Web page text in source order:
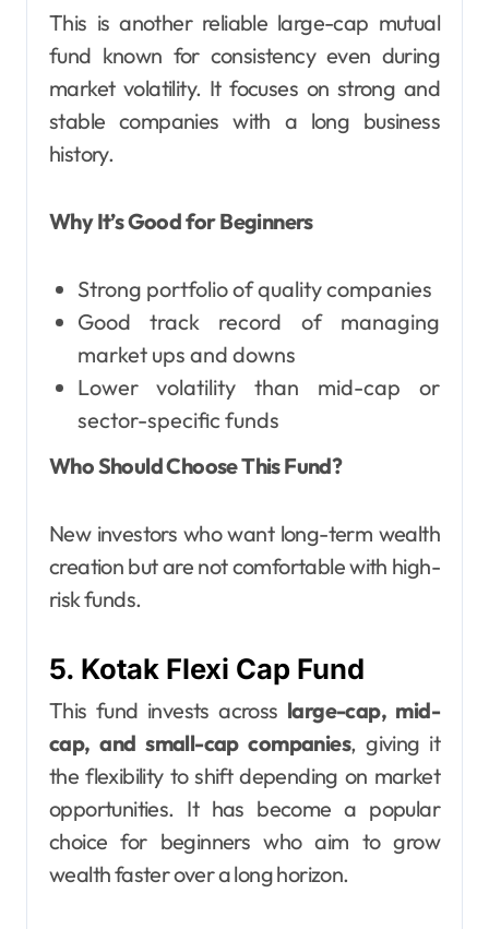
This is another reliable large-cap mutual
fund known for consistency even during
market volatility. It focuses on strong and
stable companies with a long business
history.
Why It’s Good for Beginners
Strong portfolio of quality companies
Good track record of managing
market ups and downs
Lower volatility than mid-cap or
sector-specific funds
Who Should Choose This Fund?
New investors who want long-term wealth
creation but are not comfortable with high-
risk funds.
5. Kotak Flexi Cap Fund
This fund invests across large-cap, mid-
cap, and small-cap companies, giving it
the flexibility to shift depending on market
opportunities. It has become a popular
choice for beginners who aim to grow
wealth faster over a long horizon.